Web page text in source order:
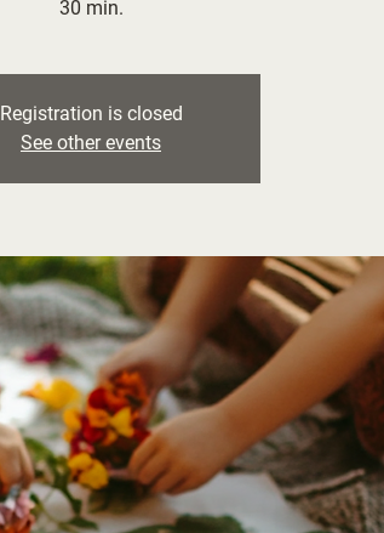
30 min.
Registration is closed
See other events